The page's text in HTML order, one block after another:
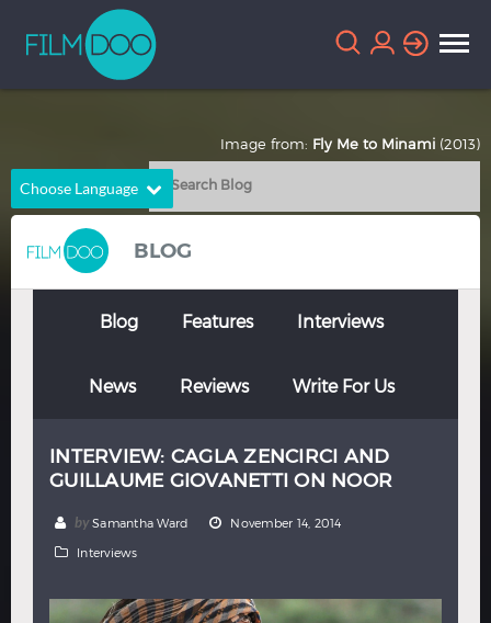
Choose Language
English
Chinese
French German
Italian Portuguese
Thai Turkish
Hindi
BLOG
Blog Features Interviews
News Reviews Write For Us
INTERVIEW: CAGLA ZENCIRCI AND
GUILLAUME GIOVANETTI ON NOOR
by Samantha Ward November 14, 2014
Interviews
Image from: Fly Me to Minami (2013)